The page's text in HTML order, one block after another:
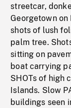
streetcar,
Georgetown on
shots of lush
palm tree.
sitting on
boat carrying
SHOTs of high
Islands. Slow
buildings seen